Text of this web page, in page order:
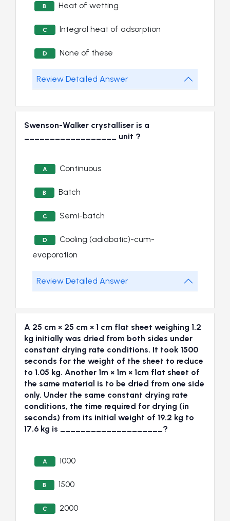
B Heat of wetting
C Integral heat of adsorption
D None of these
Review Detailed Answer
Swenson-Walker crystalliser is a
__________________ unit ?
A Continuous
B Batch
C Semi-batch
D
Cooling (adiabatic)-cum-
evaporation
Review Detailed Answer
A 25 cm × 25 cm × 1 cm flat sheet weighing 1.2
kg initially was dried from both sides under
constant drying rate conditions. It took 1500
seconds for the weight of the sheet to reduce
to 1.05 kg. Another 1m × 1m × 1cm flat sheet of
the same material is to be dried from one side
only. Under the same constant drying rate
conditions, the time required for drying (in
seconds) from its initial weight of 19.2 kg to
17.6 kg is ____________________?
A 1000
B 1500
C 2000